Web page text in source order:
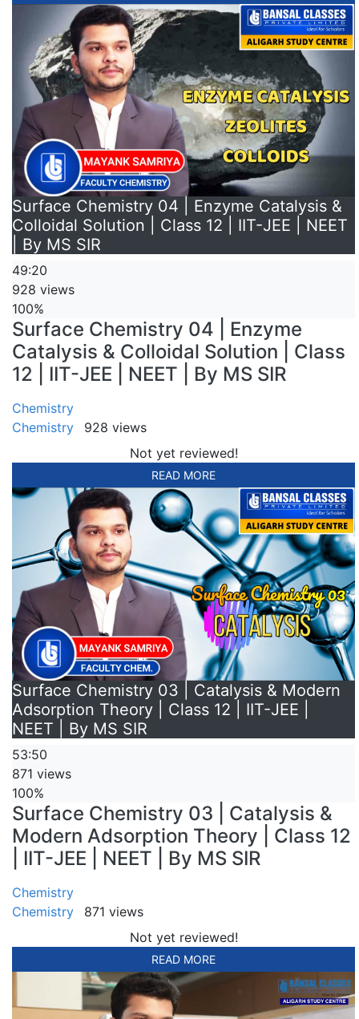
Surface Chemistry 04 | Enzyme Catalysis &
Colloidal Solution | Class 12 | IIT-JEE | NEET
| By MS SIR
49:20
928 views
100%
Surface Chemistry 04 | Enzyme
Catalysis & Colloidal Solution | Class
12 | IIT-JEE | NEET | By MS SIR
Chemistry
Chemistry
928 views
Not yet reviewed!
READ MORE
Surface Chemistry 03 | Catalysis & Modern
Adsorption Theory | Class 12 | IIT-JEE |
NEET | By MS SIR
53:50
871 views
100%
Surface Chemistry 03 | Catalysis &
Modern Adsorption Theory | Class 12
| IIT-JEE | NEET | By MS SIR
Chemistry
Chemistry
871 views
Not yet reviewed!
READ MORE